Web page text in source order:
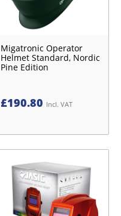
Migatronic Operator
Helmet Standard, Nordic
Pine Edition
£190.80 Incl. VAT